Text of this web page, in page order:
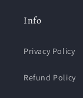
Info
Privacy Policy
Refund Policy